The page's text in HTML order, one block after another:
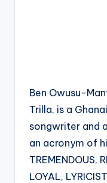
Ben Owusu-
Trilla, is a
songwriter and
an acronym of
TREMENDOUS,
LOYAL,